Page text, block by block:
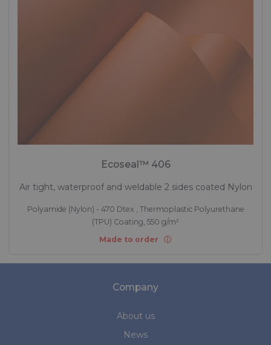
Ecoseal™ 406
Air tight, waterproof and weldable 2 sides coated Nylon
Polyamide (Nylon) - 470 Dtex , Thermoplastic Polyurethane
(TPU) Coating, 550 g/m²
Made to order
Company
About us
News